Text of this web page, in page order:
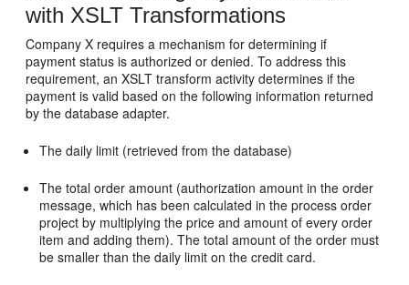
with XSLT Transformations
Company X requires a mechanism for determining if
payment status is authorized or denied. To address this
requirement, an XSLT transform activity determines if the
payment is valid based on the following information returned
by the database adapter.
The daily limit (retrieved from the database)
The total order amount (authorization amount in the order
message, which has been calculated in the process order
project by multiplying the price and amount of every order
item and adding them). The total amount of the order must
be smaller than the daily limit on the credit card.